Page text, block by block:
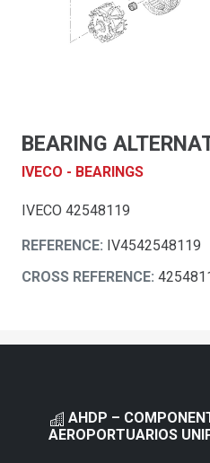
BEARING
IVECO - BEARINGS
IVECO 42548119
REFERENCE: IV4542548119
CROSS REFERENCE:
AHDP –
AEROPORTUARIOS